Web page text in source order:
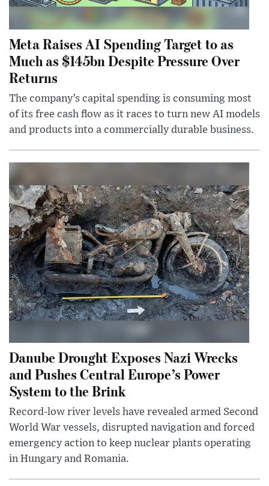
Meta Raises AI Spending Target to as
Much as $145bn Despite Pressure Over
Returns
The company’s capital spending is consuming most
of its free cash flow as it races to turn new AI models
and products into a commercially durable business.
Danube Drought Exposes Nazi Wrecks
and Pushes Central Europe’s Power
System to the Brink
Record-low river levels have revealed armed Second
World War vessels, disrupted navigation and forced
emergency action to keep nuclear plants operating
in Hungary and Romania.